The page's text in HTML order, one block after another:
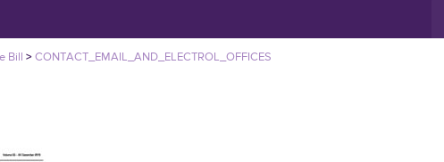
Bill > CONTACT_EMAIL_AND_ELECTROL_OFFICES